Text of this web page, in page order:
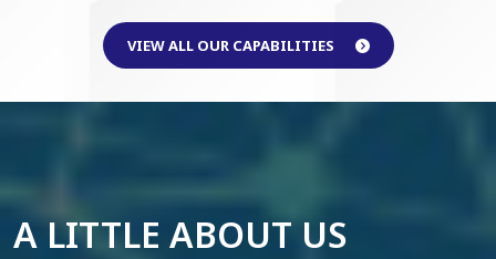
VIEW ALL OUR CAPABILITIES
A LITTLE ABOUT US